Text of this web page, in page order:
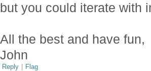
but you could iterate
All the best and have fun,
John
Reply | Flag